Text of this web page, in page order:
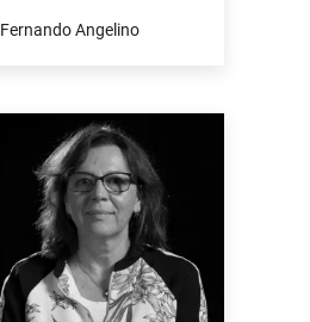
Fernando Angelino